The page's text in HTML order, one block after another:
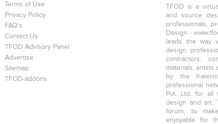
Terms of Use
Privacy Policy
FAQ's
Contact Us
TFOD Advisory Panel
Advertise
Sitemap
TFOD-addons
TFOD is a
and source
professionals,
Design -
leads the way
design
contractors,
materials, artists
by the
professional
Pvt. Ltd. for all
design and art.
forum, to
enjoyable for